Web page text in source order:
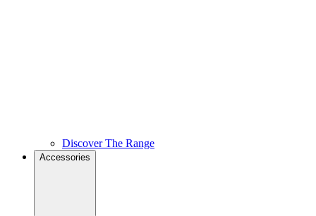
Discover The Range
Accessories